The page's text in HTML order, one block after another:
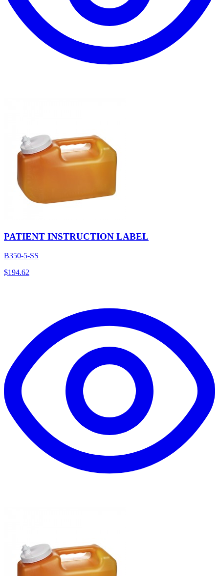
PATIENT INSTRUCTION LABEL
B350-5-SS
$194.62